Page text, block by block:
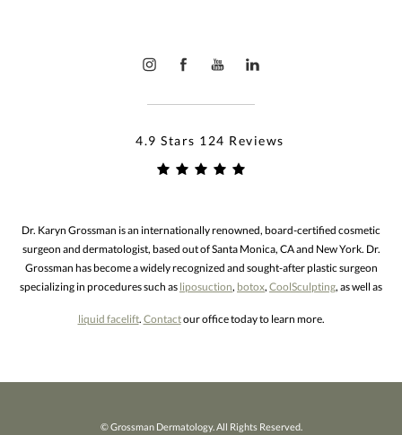
4.9 Stars 124 Reviews
Dr. Karyn Grossman is an internationally renowned, board-certified cosmetic
surgeon and dermatologist, based out of Santa Monica, CA and New York. Dr.
Grossman has become a widely recognized and sought-after plastic surgeon
specializing in procedures such as liposuction, botox, CoolSculpting, as well as
liquid facelift. Contactour office today to learn more.
© Grossman Dermatology. All Rights Reserved.